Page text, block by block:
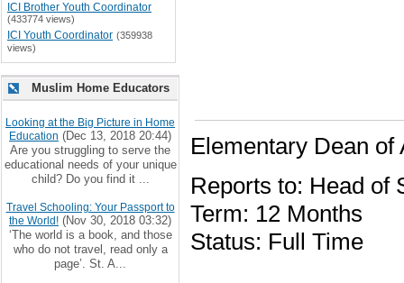
Elementary Dean of
Reports to: Head of
Term: 12 Months
Status: Full Time
ICI Brother Youth Coordinator
(433774 views)
ICI Youth Coordinator (359938
views)
Muslim Home Educators
Looking at the Big Picture in Home
Education (Dec 13, 2018 20:44)
Are you struggling to serve the
educational needs of your unique
child? Do you find it ...
Travel Schooling: Your Passport to
the World! (Nov 30, 2018 03:32)
‘The world is a book, and those
who do not travel, read only a
page’. St. A...